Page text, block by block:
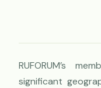
RUFORUM’s
significant